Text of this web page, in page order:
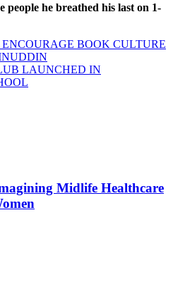
people he breathed his last on 1-
BOOK CULTURE
LAUNCHED IN
Midlife Healthcare